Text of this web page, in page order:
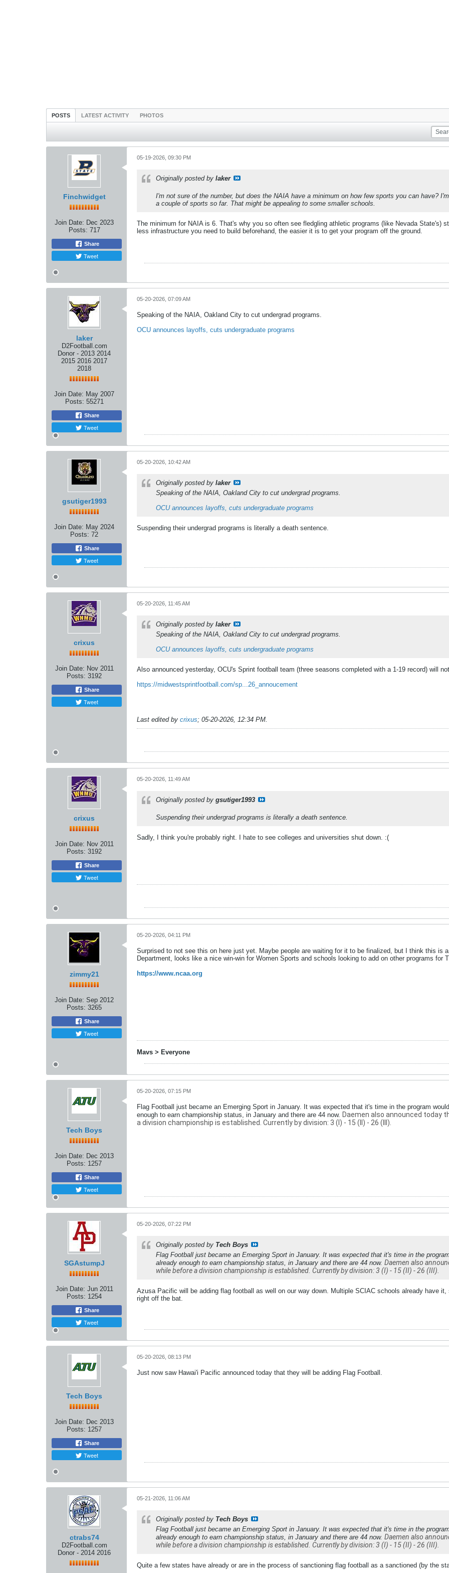
POSTS LATEST ACTIVITY PHOTOS
Finchwidget
Join Date: Dec 2023
Posts: 717
Share
Tweet
05-19-2026, 09:30 PM
Originally posted by laker
I'm not sure of the number, but does the NAIA have a minimum on how few sports you can have?
a couple of sports so far. That might be appealing to some smaller schools.
The minimum for NAIA is 6. That's why you so often see fledgling athletic programs (like Nevada State's)
less infrastructure you need to build beforehand, the easier it is to get your program off the ground.
laker
D2Football.com
Donor - 2013 2014
2015 2016 2017
2018
Join Date: May 2007
Posts: 55271
Share
Tweet
05-20-2026, 07:09 AM
Speaking of the NAIA, Oakland City to cut undergrad programs.
OCU announces layoffs, cuts undergraduate programs
gsutiger1993
Join Date: May 2024
Posts: 72
Share
Tweet
05-20-2026, 10:42 AM
Originally posted by laker
Speaking of the NAIA, Oakland City to cut undergrad programs.
OCU announces layoffs, cuts undergraduate programs
Suspending their undergrad programs is literally a death sentence.
crixus
Join Date: Nov 2011
Posts: 3192
Share
Tweet
05-20-2026, 11:45 AM
Originally posted by laker
Speaking of the NAIA, Oakland City to cut undergrad programs.
OCU announces layoffs, cuts undergraduate programs
Also announced yesterday, OCU's Sprint football team (three seasons completed with a 1-19 record) will
https://midwestsprintfootball.com/sp...26_annoucement
Last edited by crixus; 05-20-2026, 12:34 PM
crixus
Join Date: Nov 2011
Posts: 3192
Share
Tweet
05-20-2026, 11:49 AM
Originally posted by gsutiger1993
Suspending their undergrad programs is literally a death sentence.
Sadly, I think you're probably right. I hate to see colleges and universities shut down. :(
zimmy21
Join Date: Sep 2012
Posts: 3265
Share
Tweet
05-20-2026, 04:11 PM
Surprised to not see this on here just yet. Maybe people are waiting for it to be finalized, but I think this is
Department, looks like a nice win-win for Women Sports and schools looking to add on other programs for
https://www.ncaa.org
Mavs > Everyone
Tech Boys
Join Date: Dec 2013
Posts: 1257
Share
Tweet
05-20-2026, 07:15 PM
Flag Football just became an Emerging Sport in January. It was expected that it's time in the program
enough to earn championship status, in January and there are 44 now. Daemen also announced today
a division championship is established. Currently by division: 3 (I) - 15 (II) - 26 (III).
SGAstumpJ
Join Date: Jun 2011
Posts: 1254
Share
Tweet
05-20-2026, 07:22 PM
Originally posted by Tech Boys
Flag Football just became an Emerging Sport in January. It was expected that it's time in the
already enough to earn championship status, in January and there are 44 now. Daemen also
while before a division championship is established. Currently by division: 3 (I) - 15 (II) - 26 (III).
Azusa Pacific will be adding flag football as well on our way down. Multiple SCIAC schools already have
right off the bat.
Tech Boys
Join Date: Dec 2013
Posts: 1257
Share
Tweet
05-20-2026, 08:13 PM
Just now saw Hawai'i Pacific announced today that they will be adding Flag Football.
ctrabs74
D2Football.com
Donor - 2014 2016
05-21-2026, 11:06 AM
Originally posted by Tech Boys
Flag Football just became an Emerging Sport in January. It was expected that it's time in the
already enough to earn championship status, in January and there are 44 now. Daemen also
while before a division championship is established. Currently by division: 3 (I) - 15 (II) - 26 (III).
Quite a few states have already or are in the process of sanctioning flag football as a sanctioned (by the